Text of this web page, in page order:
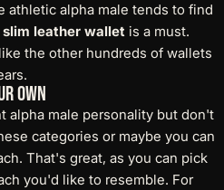
athletic alpha male tends to find
slim leather wallet is a must.
the other hundreds of wallets
Own
alpha male personality but don't
categories or maybe you can
That's great, as you can pick
you'd like to resemble. For